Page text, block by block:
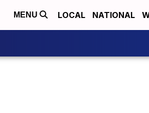
MENU LOCAL NATIONAL